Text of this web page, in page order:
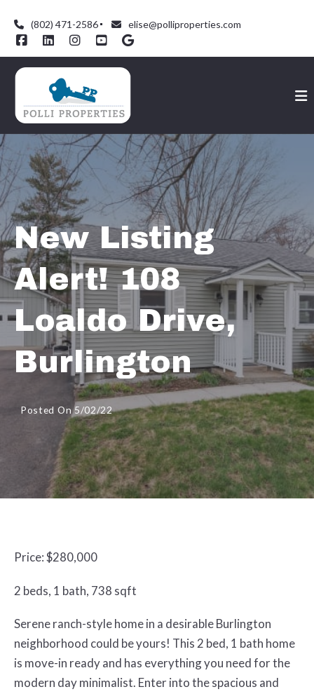
(802) 471-2586 elise@polliproperties.com
New Listing
Alert! 108
Loaldo Drive,
Burlington
Posted On 5/02/22
Price: $280,000
2 beds, 1 bath, 738 sqft
Serene ranch-style home in a desirable Burlington
neighborhood could be yours! This 2 bed, 1 bath home
is move-in ready and has everything you need for the
modern day minimalist. Enter into the spacious and